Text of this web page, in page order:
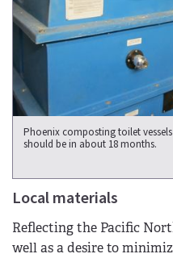
Phoenix composting toilet
should be in about 18 months.
Local materials
Reflecting the Pacific
well as a desire to